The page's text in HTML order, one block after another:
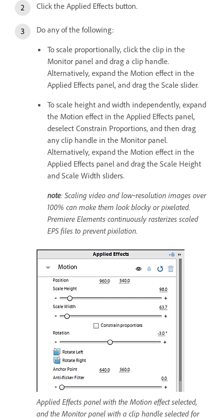
Click the Applied Effects button.
Do any of the following:
To scale proportionally, click the clip in the
Monitor panel and drag a clip handle.
Alternatively, expand the Motion effect in the
Applied Effects panel, and drag the Scale slider.
To scale height and width independently, expand
the Motion effect in the Applied Effects panel,
deselect Constrain Proportions, and then drag
any clip handle in the Monitor panel.
Alternatively, expand the Motion effect in the
Applied Effects panel and drag the Scale Height
and Scale Width sliders.
note: Scaling video and low‑resolution images over
100% can make them look blocky or pixelated.
Premiere Elements continuously rasterizes scaled
EPS files to prevent pixilation.
Applied Effects panel with the Motion effect selected,
and the Monitor panel with a clip handle selected for